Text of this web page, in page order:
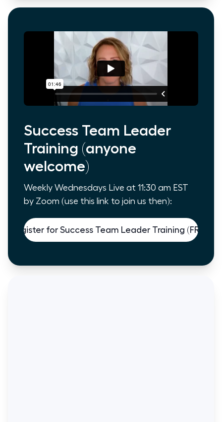
Success Team Leader
Training (anyone
welcome)
Weekly Wednesdays Live at 11:30 am EST
by Zoom (use this link to join us then):
Register for Success Team Leader Training (FREE)